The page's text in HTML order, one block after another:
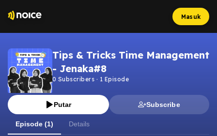
Masuk
Tips & Tricks Time Management
- Jenaka#8
0 Subscribers · 1 Episode
Putar Subscribe
Episode (1) Details